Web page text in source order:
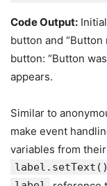
Code Output:
button and
button: “Button
appears.
Similar to
make event
variables from
label.setText()